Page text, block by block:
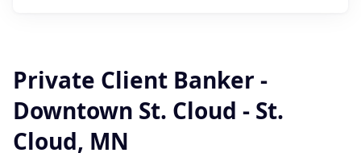
Private Client Banker -
Downtown St. Cloud - St.
Cloud, MN